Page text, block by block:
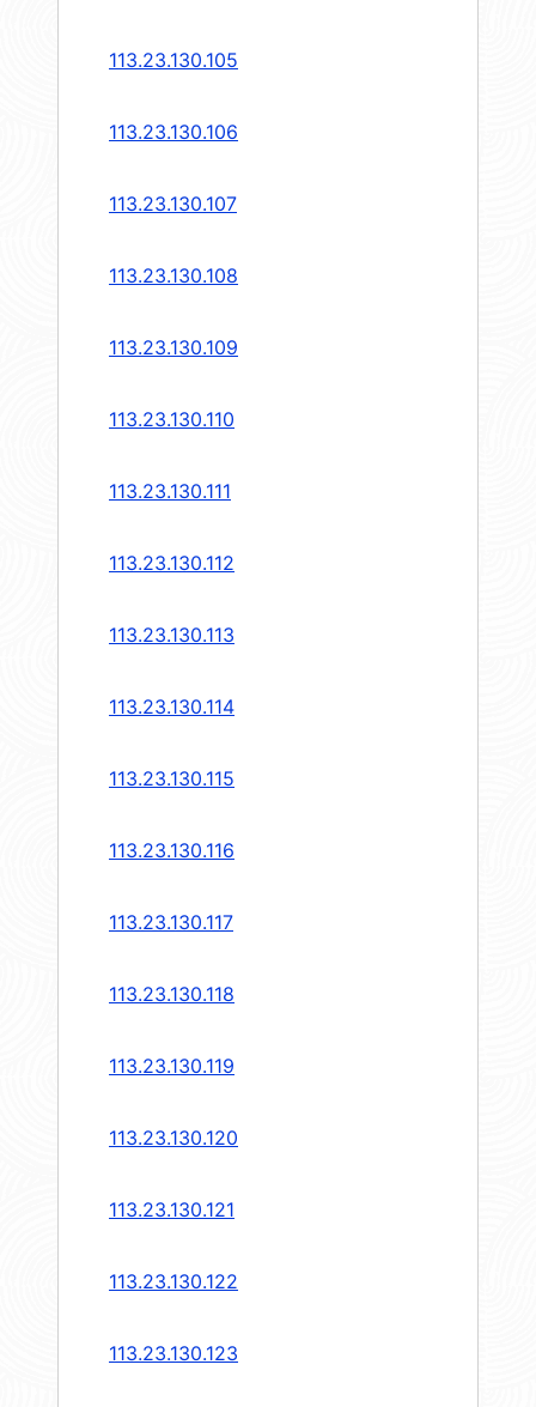
113.23.130.105
113.23.130.106
113.23.130.107
113.23.130.108
113.23.130.109
113.23.130.110
113.23.130.111
113.23.130.112
113.23.130.113
113.23.130.114
113.23.130.115
113.23.130.116
113.23.130.117
113.23.130.118
113.23.130.119
113.23.130.120
113.23.130.121
113.23.130.122
113.23.130.123